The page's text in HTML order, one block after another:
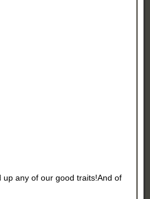
up any of our good traits!And of